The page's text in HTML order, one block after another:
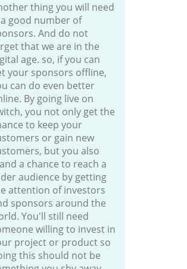
thing you will need
good number of
And do not
that we are in the
age. so, if you can
your sponsors offline,
can do even better
By going live on
you not only get the
to keep your
or gain new
but you also
a chance to reach a
audience by getting
attention of investors
sponsors around the
You'll still need
willing to invest in
project or product so
this should not be